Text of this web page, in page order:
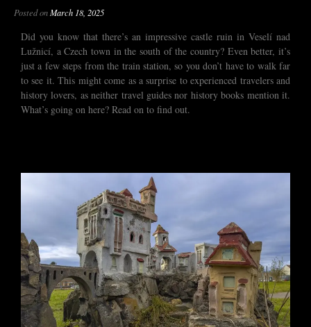
Posted onMarch 18, 2025
Did you know that there’s an impressive castle ruin in Veselí nad
Lužnicí, a Czech town in the south of the country? Even better, it’s
just a few steps from the train station, so you don’t have to walk far
to see it. This might come as a surprise to experienced travelers and
history lovers, as neither travel guides nor history books mention it.
What’s going on here? Read on to find out.